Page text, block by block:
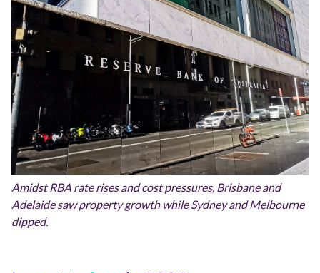
Amidst RBA rate rises and cost pressures, Brisbane and
Adelaide saw property growth while Sydney and Melbourne
dipped.